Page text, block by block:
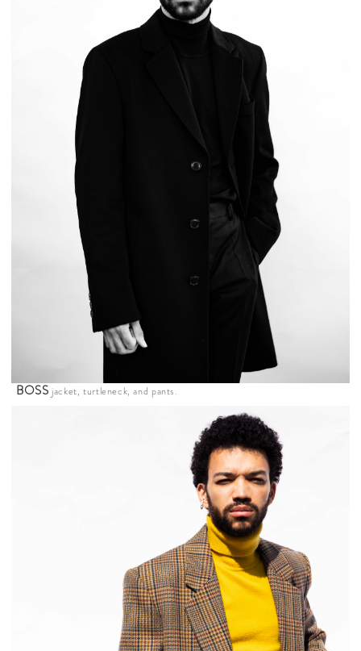
BOSS jacket, turtleneck, and pants.